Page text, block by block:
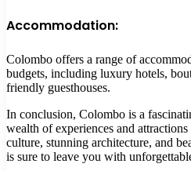
Accommodation:
Colombo offers a range of
budgets, including luxury hotels,
friendly guesthouses.
In conclusion, Colombo is a
wealth of experiences and
culture, stunning architecture, and
is sure to leave you with